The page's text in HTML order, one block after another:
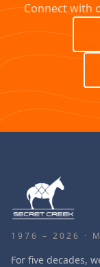
Connect with
1976 – 2026 ·
For five decades,